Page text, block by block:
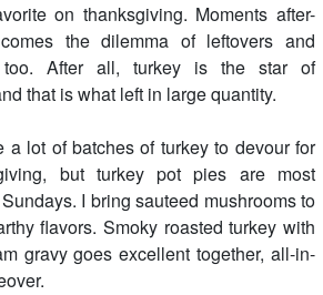
on thanksgiving. Moments after-
the dilemma of leftovers and
too. After all, turkey is the star of
that is what left in large quantity.
a lot of batches of turkey to devour for
but turkey pot pies are most
I bring sauteed mushrooms to
flavors. Smoky roasted turkey with
gravy goes excellent together, all-in-